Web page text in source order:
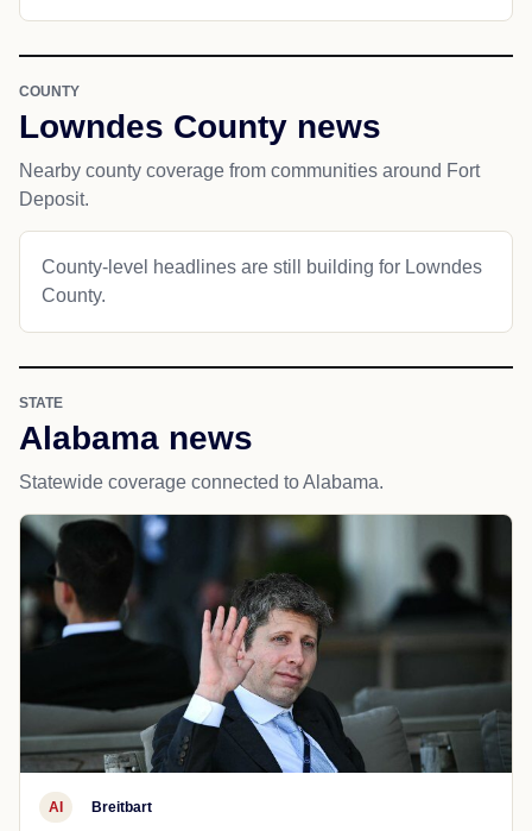
COUNTY
Lowndes County news
Nearby county coverage from communities around Fort
Deposit.
County-level headlines are still building for Lowndes
County.
STATE
Alabama news
Statewide coverage connected to Alabama.
AI Breitbart